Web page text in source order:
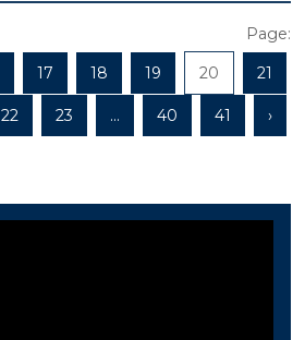
Page:
17 18 19 20 21
22 23 ... 40 41 ›